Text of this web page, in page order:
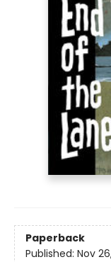
Paperback
Published: Nov